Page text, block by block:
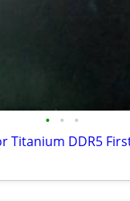
• • •